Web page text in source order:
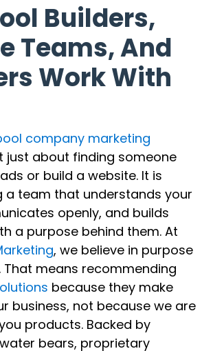
Builders,
Teams, And
Work With
company marketing
just about finding someone
or build a website. It is
a team that understands your
openly, and builds
a purpose behind them. At
, we believe in purpose
means recommending
because they make
business, not because we are
products. Backed by
bears, proprietary